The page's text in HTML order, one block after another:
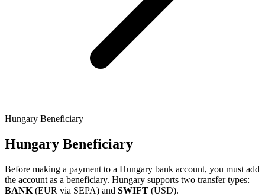
Hungary Beneficiary
Hungary Beneficiary
Before making a payment to a Hungary bank account, you must add
the account as a beneficiary. Hungary supports two transfer types:
BANK (EUR via SEPA) and SWIFT (USD).